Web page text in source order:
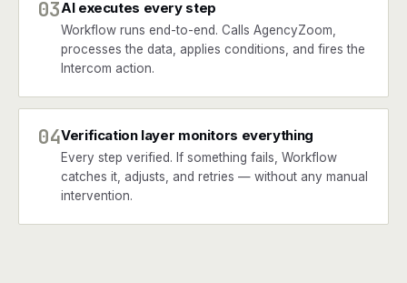
03AI executes every step
Workflow runs end-to-end. Calls AgencyZoom,
processes the data, applies conditions, and fires the
Intercom action.
04Verification layer monitors everything
Every step verified. If something fails, Workflow
catches it, adjusts, and retries — without any manual
intervention.